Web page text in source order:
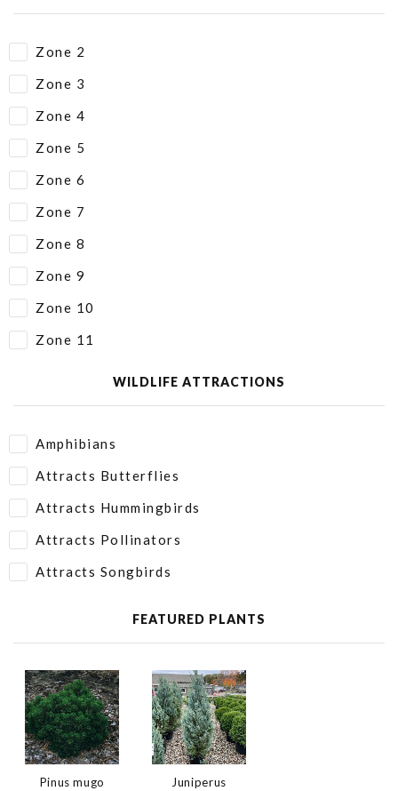
Zone 2
Zone 3
Zone 4
Zone 5
Zone 6
Zone 7
Zone 8
Zone 9
Zone 10
Zone 11
WILDLIFE ATTRACTIONS
Amphibians
Attracts Butterflies
Attracts Hummingbirds
Attracts Pollinators
Attracts Songbirds
FEATURED PLANTS
Pinus mugo
Juniperus